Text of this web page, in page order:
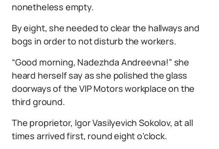
nonetheless empty.
By eight, she needed to clear the hallways and
bogs in order to not disturb the workers.
“Good morning, Nadezhda Andreevna!” she
heard herself say as she polished the glass
doorways of the VIP Motors workplace on the
third ground.
The proprietor, Igor Vasilyevich Sokolov, at all
times arrived first, round eight o’clock.